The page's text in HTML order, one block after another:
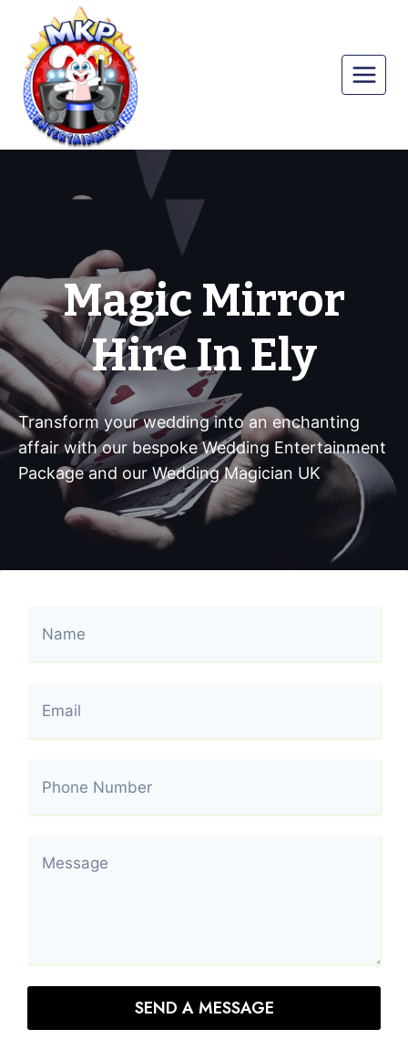
content
Magic Mirror
Hire In Ely
Transform your wedding into an enchanting
affair with our bespoke Wedding Entertainment
Package and our Wedding Magician UK
SEND A MESSAGE